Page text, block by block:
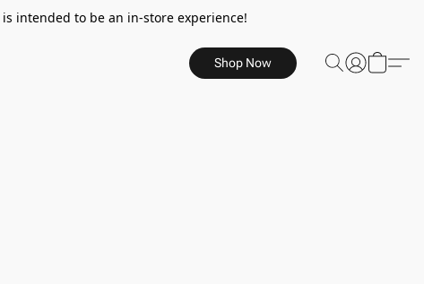
intended to be an in-store experience!
Shop Now